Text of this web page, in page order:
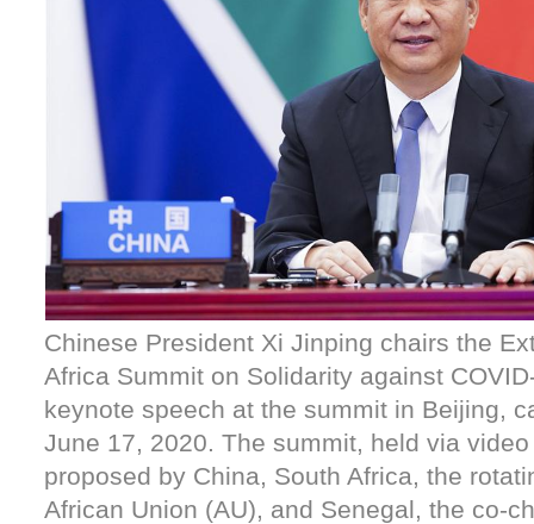
Chinese President Xi Jinping chairs the
Africa Summit on Solidarity against
keynote speech at the summit in Beijing,
June 17, 2020. The summit, held via
proposed by China, South Africa, the
African Union (AU), and Senegal, the co-